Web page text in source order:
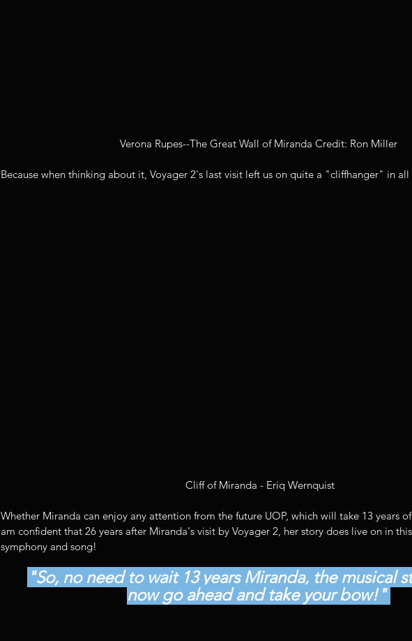
Verona Rupes--The Great Wall of Miranda Credit: Ron Miller
Because when thinking about it, Voyager 2's last visit left us on quite a "cliffhanger" in all
Cliff of Miranda - Eriq Wernquist
Whether Miranda can enjoy any attention from the future UOP, which will take 13 years
am confident that 26 years after Miranda's visit by Voyager 2, her story does live on in
symphony and song!
"So, no need to wait 13 years Miranda, the musical
now go ahead and take your bow!"